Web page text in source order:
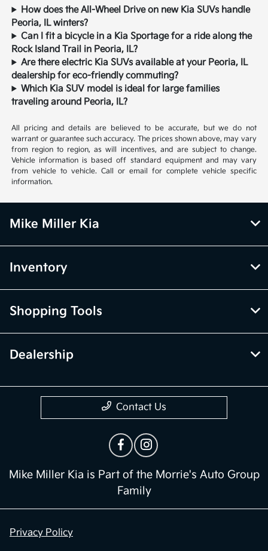
How does the All-Wheel Drive on new Kia SUVs handle
Peoria, IL winters?
Can I fit a bicycle in a Kia Sportage for a ride along the
Rock Island Trail in Peoria, IL?
Are there electric Kia SUVs available at your Peoria, IL
dealership for eco-friendly commuting?
Which Kia SUV model is ideal for large families
traveling around Peoria, IL?
All pricing and details are believed to be accurate, but we do not
warrant or guarantee such accuracy. The prices shown above, may vary
from region to region, as will incentives, and are subject to change.
Vehicle information is based off standard equipment and may vary
from vehicle to vehicle. Call or email for complete vehicle specific
information.
Mike Miller Kia
Inventory
Shopping Tools
Dealership
Contact Us
Mike Miller Kia is Part of the Morrie's Auto Group
Family
Privacy Policy